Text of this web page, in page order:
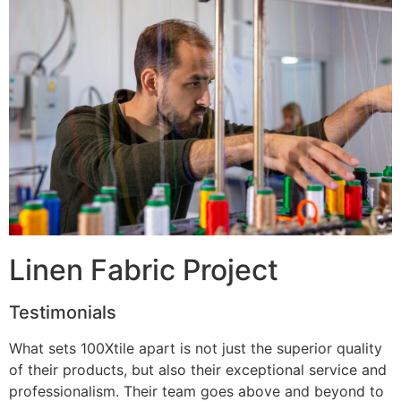
Linen Fabric Project
Testimonials
What sets 100Xtile apart is not just the superior quality
of their products, but also their exceptional service and
professionalism. Their team goes above and beyond to